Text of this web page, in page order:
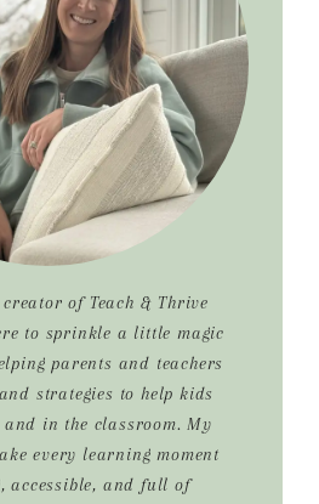
creator of Teach & Thrive
to sprinkle a little magic
parents and teachers
strategies to help kids
and in the classroom. My
every learning moment
accessible, and full of